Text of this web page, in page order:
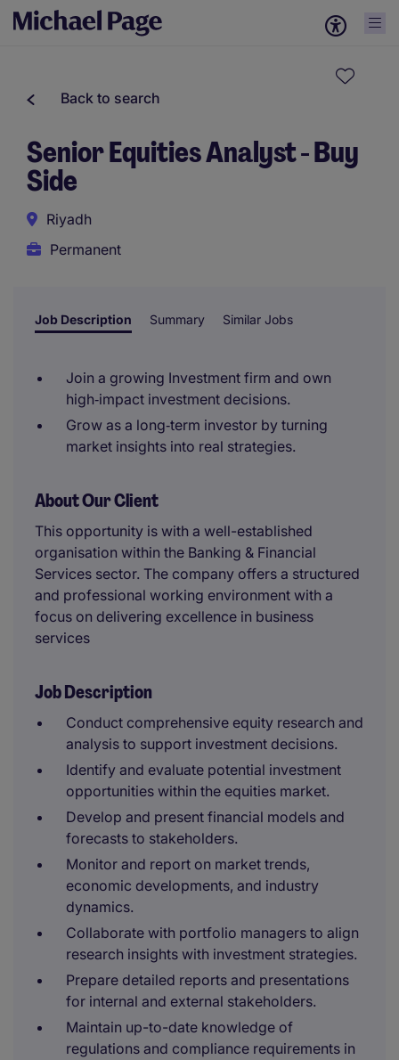
Back to search
Senior Equities Analyst - Buy
Side
Riyadh
Permanent
Job Description Summary Similar Jobs
Join a growing Investment firm and own
high‑impact investment decisions.
Grow as a long‑term investor by turning
market insights into real strategies.
About Our Client
This opportunity is with a well-established
organisation within the Banking & Financial
Services sector. The company offers a structured
and professional working environment with a
focus on delivering excellence in business
services
Job Description
Conduct comprehensive equity research and
analysis to support investment decisions.
Identify and evaluate potential investment
opportunities within the equities market.
Develop and present financial models and
forecasts to stakeholders.
Monitor and report on market trends,
economic developments, and industry
dynamics.
Collaborate with portfolio managers to align
research insights with investment strategies.
Prepare detailed reports and presentations
for internal and external stakeholders.
Maintain up-to-date knowledge of
regulations and compliance requirements in